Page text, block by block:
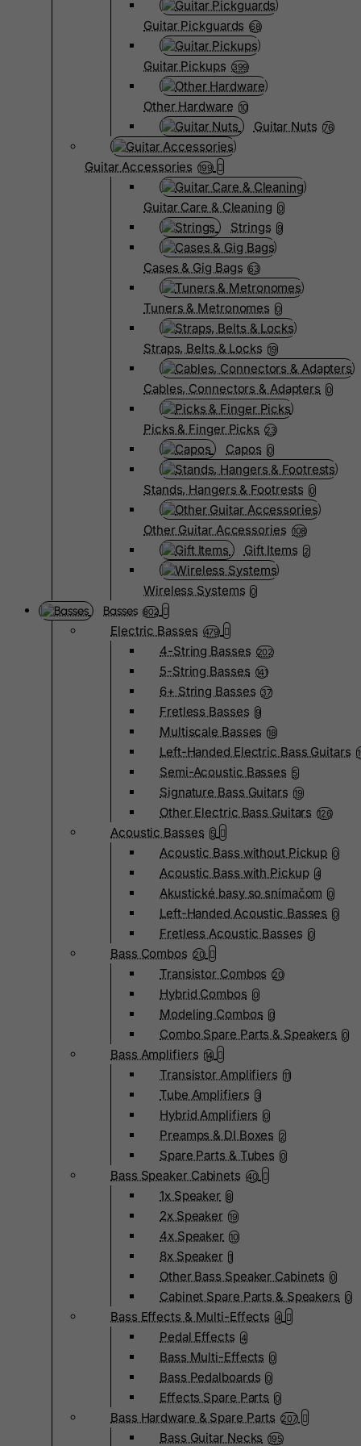
Guitar Pickguards 68
Guitar Pickups 399
Other Hardware 10
Guitar Nuts 76
Guitar Accessories 199
Guitar Care & Cleaning 0
Strings 9
Cases & Gig Bags 63
Tuners & Metronomes 0
Straps, Belts & Locks 19
Cables, Connectors & Adapters 0
Picks & Finger Picks 23
Capos 0
Stands, Hangers & Footrests 0
Other Guitar Accessories 108
Gift Items 2
Wireless Systems 0
Basses 802
Electric Basses 479
4-String Basses 202
5-String Basses 141
6+ String Basses 37
Fretless Basses 9
Multiscale Basses 18
Left-Handed Electric Bass Guitars
Semi-Acoustic Basses 5
Signature Bass Guitars 19
Other Electric Bass Guitars 126
Acoustic Basses 5
Acoustic Bass without Pickup 0
Acoustic Bass with Pickup 4
Akustické basy so snímačom 0
Left-Handed Acoustic Basses 0
Fretless Acoustic Basses 0
Bass Combos 20
Transistor Combos 20
Hybrid Combos 0
Modeling Combos 0
Combo Spare Parts & Speakers 0
Bass Amplifiers 14
Transistor Amplifiers 11
Tube Amplifiers 3
Hybrid Amplifiers 0
Preamps & DI Boxes 2
Spare Parts & Tubes 0
Bass Speaker Cabinets 40
1x Speaker 8
2x Speaker 19
4x Speaker 10
8x Speaker 1
Other Bass Speaker Cabinets 0
Cabinet Spare Parts & Speakers 0
Bass Effects & Multi-Effects 4
Pedal Effects 4
Bass Multi-Effects 0
Bass Pedalboards 0
Effects Spare Parts 0
Bass Hardware & Spare Parts 207
Bass Guitar Necks 195